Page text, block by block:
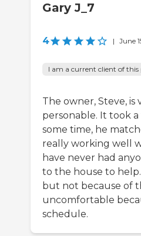
Gary J_7
4 | June
I am a current client of this
The owner, Steve,
personable. It took
some time, he
really working well
have never had
to the house to
but not because of
uncomfortable
schedule.